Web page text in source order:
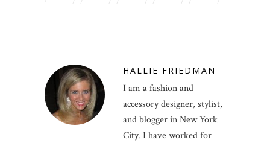
HALLIE FRIEDMAN
I am a fashion and
accessory designer, stylist,
and blogger in New York
City. I have worked for